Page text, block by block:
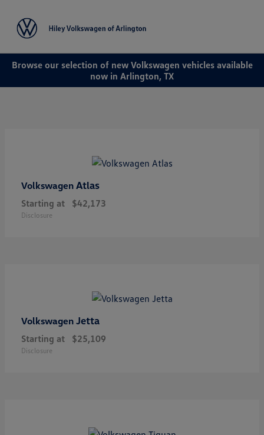
Browse our selection of new Volkswagen vehicles available
now in Arlington, TX
Volkswagen Atlas
Starting at $42,173
Disclosure
Volkswagen Jetta
Starting at $25,109
Disclosure